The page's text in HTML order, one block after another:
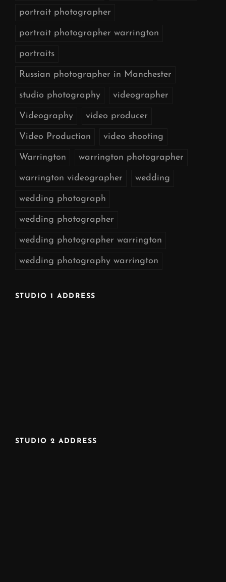
portrait photographer
portrait photographer warrington
portraits
Russian photographer in Manchester
studio photography videographer
Videography video producer
Video Production video shooting
Warrington warrington photographer
warrington videographer wedding
wedding photograph
wedding photographer
wedding photographer warrington
wedding photography warrington
STUDIO 1 ADDRESS
STUDIO 2 ADDRESS